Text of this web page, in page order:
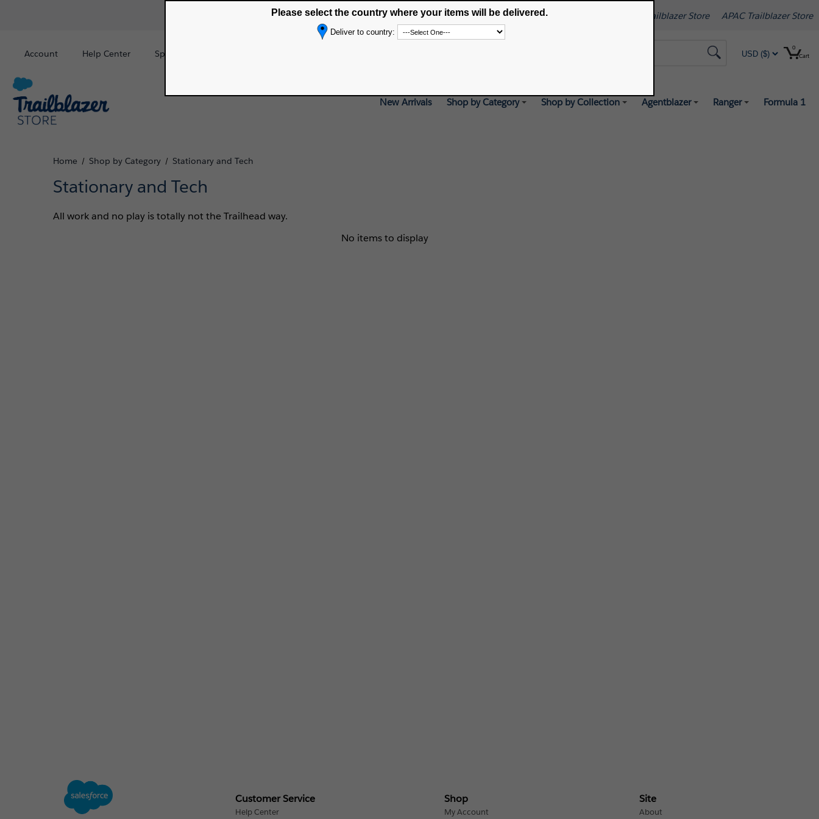
Selected delivery country: [Change] Americas Trailblazer Store APAC Trailblazer Store
Please select the country where your items will be delivered.
Deliver to country:
Account Help Center Special Order Search
0
Cart
New Arrivals Shop by Category Shop by Collection Agentblazer Ranger Formula 1
Home /Shop by Category /Stationary and Tech
Stationary and Tech
All work and no play is totally not the Trailhead way.
No items to display
Customer Service
Help Center
Shop
My Account
Site
About